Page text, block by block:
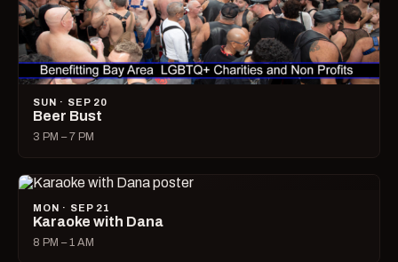
SUN · SEP 20
Beer Bust
3 PM – 7 PM
MON · SEP 21
Karaoke with Dana
8 PM – 1 AM